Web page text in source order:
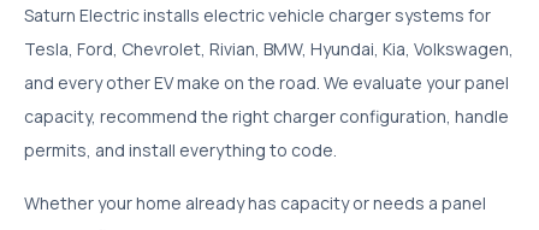
Saturn Electric installs electric vehicle charger systems for
Tesla, Ford, Chevrolet, Rivian, BMW, Hyundai, Kia, Volkswagen,
and every other EV make on the road. We evaluate your panel
capacity, recommend the right charger configuration, handle
permits, and install everything to code.
Whether your home already has capacity or needs a panel